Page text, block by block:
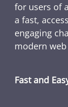
for users of
a fast,
engaging
modern
Fast and